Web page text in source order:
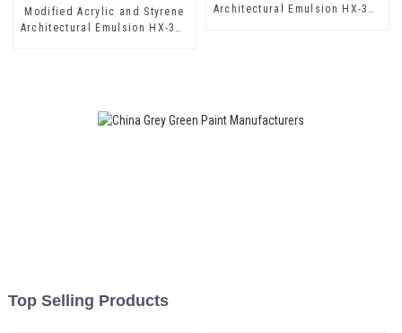
Modified Acrylic and Styrene
Architectural Emulsion HX-303
Architectural Emulsion HX-302
Top Selling Products